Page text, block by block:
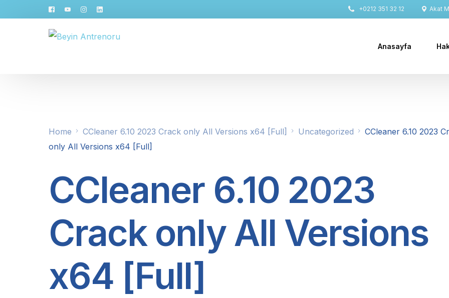
+0212 351 32 12 Akat
Anasayfa
Home CCleaner 6.10 2023 Crack only All Versions x64 [Full] Uncategorized
CCleaner 6.10 2023
only All Versions x64 [Full]
CCleaner 6.10 2023
Crack only All Versions
x64 [Full]